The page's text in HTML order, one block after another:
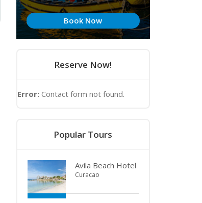
Book Now
Reserve Now!
Error: Contact form not found.
Popular Tours
Avila Beach Hotel
Curacao